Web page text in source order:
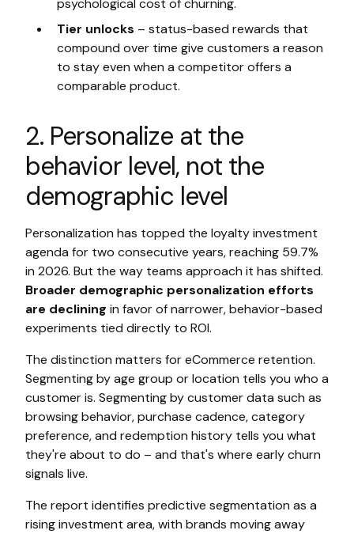
psychological cost of churning.
Tier unlocks – status-based rewards that
compound over time give customers a reason
to stay even when a competitor offers a
comparable product.
2. Personalize at the
behavior level, not the
demographic level
Personalization has topped the loyalty investment
agenda for two consecutive years, reaching 59.7%
in 2026. But the way teams approach it has shifted.
Broader demographic personalization efforts
are declining in favor of narrower, behavior-based
experiments tied directly to ROI.
The distinction matters for eCommerce retention.
Segmenting by age group or location tells you who a
customer is. Segmenting by customer data such as
browsing behavior, purchase cadence, category
preference, and redemption history tells you what
they're about to do – and that's where early churn
signals live.
The report identifies predictive segmentation as a
rising investment area, with brands moving away